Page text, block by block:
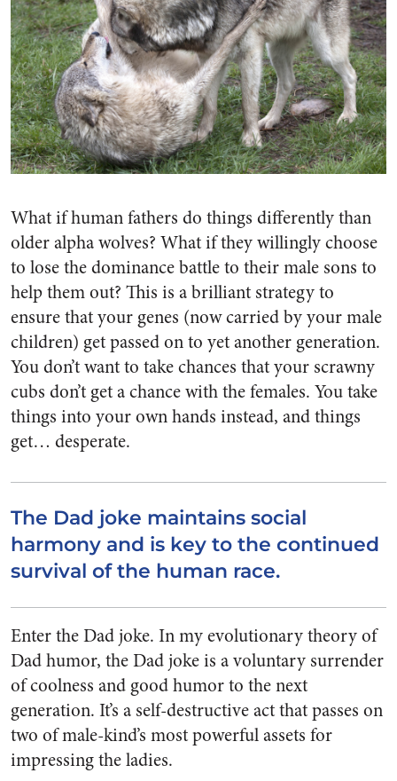
What if human fathers do things differently than
older alpha wolves? What if they willingly choose
to lose the dominance battle to their male sons to
help them out? This is a brilliant strategy to
ensure that your genes (now carried by your male
children) get passed on to yet another generation.
You don’t want to take chances that your scrawny
cubs don’t get a chance with the females. You take
things into your own hands instead, and things
get… desperate.
The Dad joke maintains social
harmony and is key to the continued
survival of the human race.
Enter the Dad joke. In my evolutionary theory of
Dad humor, the Dad joke is a voluntary surrender
of coolness and good humor to the next
generation. It’s a self-destructive act that passes on
two of male-kind’s most powerful assets for
impressing the ladies.